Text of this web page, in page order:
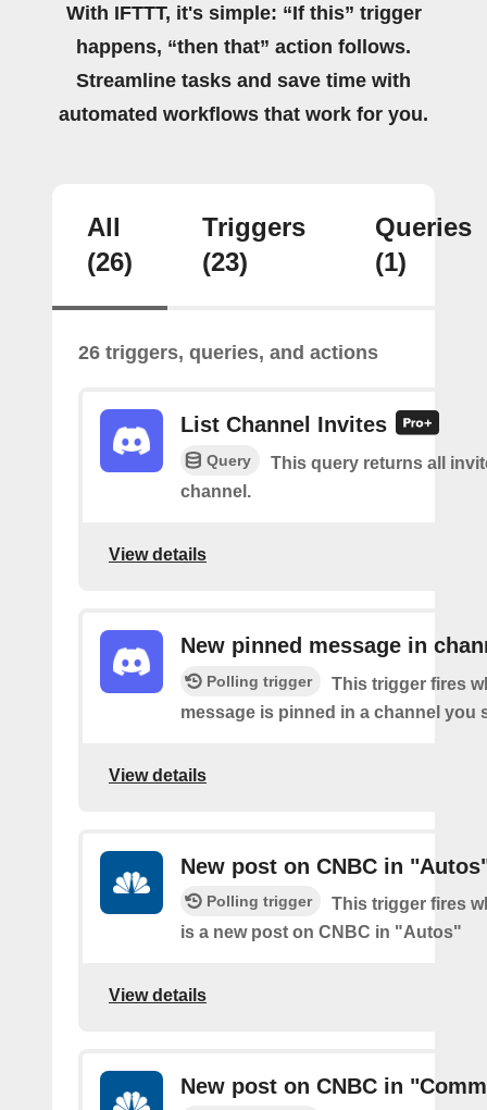
With IFTTT, it's simple: “If this” trigger
happens, “then that” action follows.
Streamline tasks and save time with
automated workflows that work for you.
All
(26)
Triggers
(23)
Queries
(1)
26 triggers, queries, and actions
List Channel Invites
Query
This query returns all
channel.
View details
New pinned message in
Polling trigger
This trigger fires
message is pinned in a channel you
View details
New post on CNBC in
Polling trigger
This trigger fires
is a new post on CNBC in "Autos"
View details
New post on CNBC in